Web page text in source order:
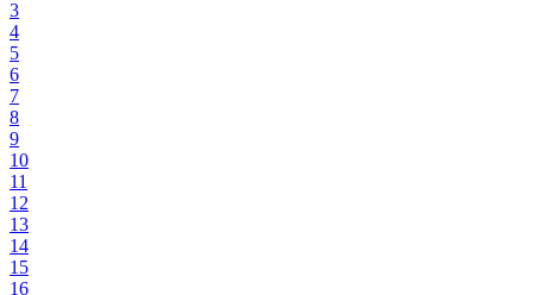
3
4
5
6
7
8
9
10
11
12
13
14
15
16